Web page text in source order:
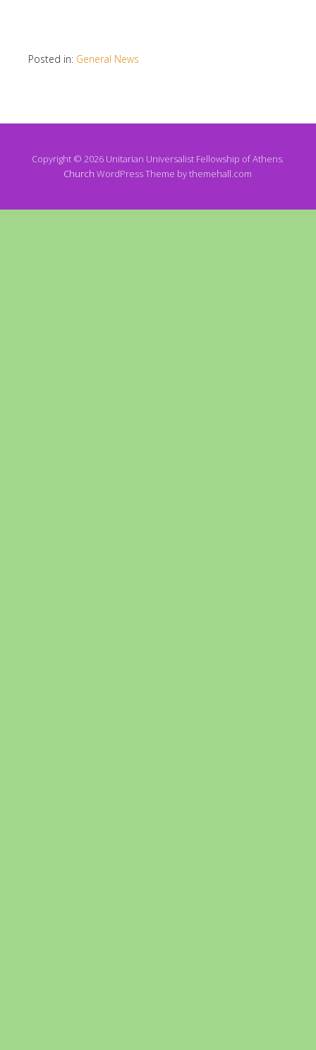
Posted in: General News
Copyright © 2026 Unitarian Universalist Fellowship of Athens.
Church WordPress Theme by themehall.com